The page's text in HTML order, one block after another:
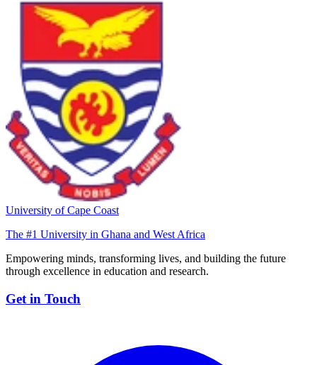
University of Cape Coast
The #1 University in Ghana and West Africa
Empowering minds, transforming lives, and building the future
through excellence in education and research.
Get in Touch